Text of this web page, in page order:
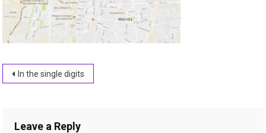
Post
In the single digits
Leave a Reply